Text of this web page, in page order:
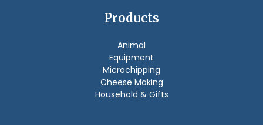
Products
Animal
Equipment
Microchipping
Cheese Making
Household & Gifts